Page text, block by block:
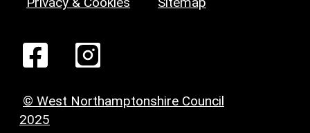
© West Northamptonshire Council
2025